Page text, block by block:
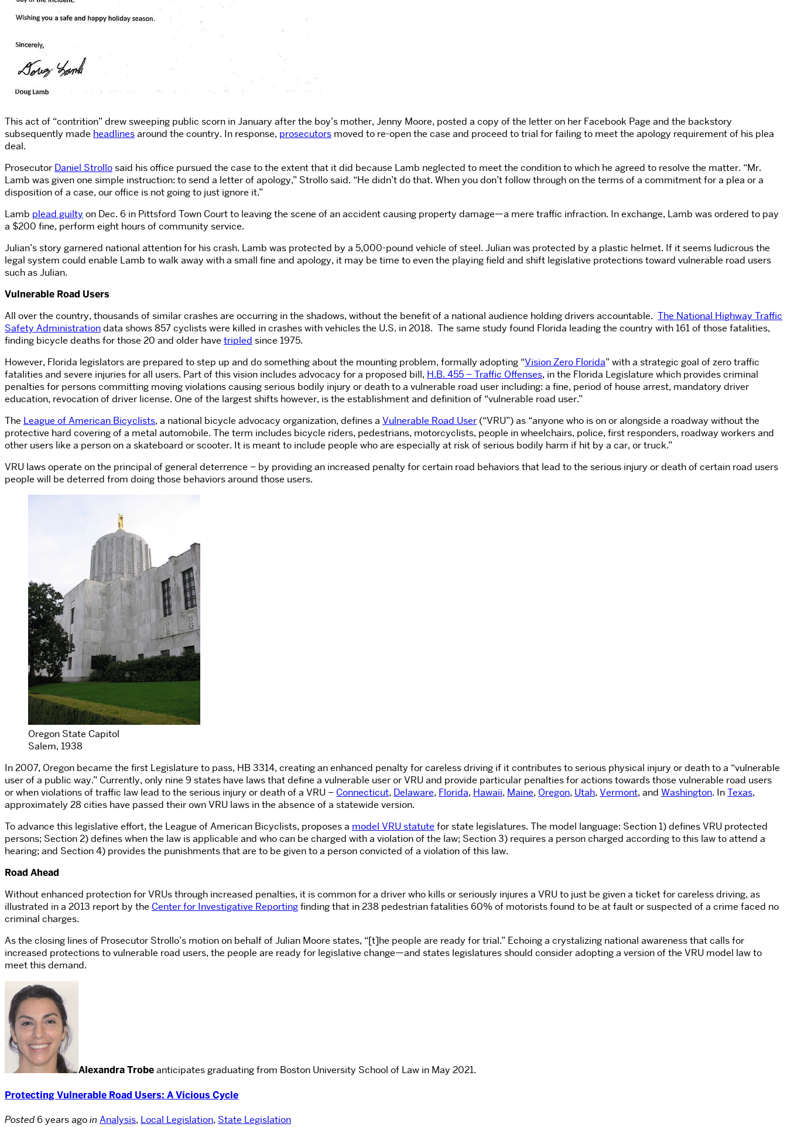
This act of “contrition” drew sweeping public scorn in January after the boy’s mother, Jenny Moore, posted a copy of the letter on her Facebook Page and the backstory
subsequently made headlinesaround the country. In response, prosecutors moved to re-open the case and proceed to trial for failing to meet the apology requirement of his plea
deal.
Prosecutor Daniel Strollosaid his office pursued the case to the extent that it did because Lamb neglected to meet the condition to which he agreed to resolve the matter. “Mr.
Lamb was given one simple instruction: to send a letter of apology,” Strollo said. “He didn’t do that. When you don’t follow through on the terms of a commitment for a plea or a
disposition of a case, our office is not going to just ignore it.”
Lamb plead guilty on Dec. 6 in Pittsford Town Court to leaving the scene of an accident causing property damage—a mere traffic infraction. In exchange, Lamb was ordered to pay
a $200 fine, perform eight hours of community service.
Julian’s story garnered national attention for his crash. Lamb was protected by a 5,000-pound vehicle of steel. Julian was protected by a plastic helmet. If it seems ludicrous the
legal system could enable Lamb to walk away with a small fine and apology, it may be time to even the playing field and shift legislative protections toward vulnerable road users
such as Julian.
Vulnerable Road Users
All over the country, thousands of similar crashes are occurring in the shadows, without the benefit of a national audience holding drivers accountable. The National Highway Traffic
Safety Administrationdata shows 857 cyclists were killed in crashes with vehicles the U.S. in 2018. The same study found Florida leading the country with 161 of those fatalities,
finding bicycle deaths for those 20 and older have tripled since 1975.
However, Florida legislators are prepared to step up and do something about the mounting problem, formally adopting “Vision Zero Florida” with a strategic goal of zero traffic
fatalities and severe injuries for all users. Part of this vision includes advocacy for a proposed bill, H.B. 455 – Traffic Offenses, in the Florida Legislature which provides criminal
penalties for persons committing moving violations causing serious bodily injury or death to a vulnerable road user including: a fine, period of house arrest, mandatory driver
education, revocation of driver license. One of the largest shifts however, is the establishment and definition of “vulnerable road user.”
The League of American Bicyclists, a national bicycle advocacy organization, defines a Vulnerable Road User (“VRU”) as “anyone who is on or alongside a roadway without the
protective hard covering of a metal automobile. The term includes bicycle riders, pedestrians, motorcyclists, people in wheelchairs, police, first responders, roadway workers and
other users like a person on a skateboard or scooter. It is meant to include people who are especially at risk of serious bodily harm if hit by a car, or truck.”
VRU laws operate on the principal of general deterrence – by providing an increased penalty for certain road behaviors that lead to the serious injury or death of certain road users
people will be deterred from doing those behaviors around those users.
Oregon State Capitol
Salem, 1938
In 2007, Oregon became the first Legislature to pass, HB 3314, creating an enhanced penalty for careless driving if it contributes to serious physical injury or death to a “vulnerable
user of a public way.” Currently, only nine 9 states have laws that define a vulnerable user or VRU and provide particular penalties for actions towards those vulnerable road users
or when violations of traffic law lead to the serious injury or death of a VRU – Connecticut, Delaware, Florida, Hawaii, Maine, Oregon, Utah, Vermont, and Washington. InTexas,
approximately 28 cities have passed their own VRU laws in the absence of a statewide version.
To advance this legislative effort, the League of American Bicyclists, proposes a model VRU statute for state legislatures. The model language: Section 1) defines VRU protected
persons; Section 2) defines when the law is applicable and who can be charged with a violation of the law; Section 3) requires a person charged according to this law to attend a
hearing; and Section 4) provides the punishments that are to be given to a person convicted of a violation of this law.
Road Ahead
Without enhanced protection for VRUs through increased penalties, it is common for a driver who kills or seriously injures a VRU to just be given a ticket for careless driving, as
illustrated in a 2013 report by the Center for Investigative Reportingfinding that in 238 pedestrian fatalities 60% of motorists found to be at fault or suspected of a crime faced no
criminal charges.
As the closing lines of Prosecutor Strollo’s motion on behalf of Julian Moore states, “[t]he people are ready for trial.” Echoing a crystalizing national awareness that calls for
increased protections to vulnerable road users, the people are ready for legislative change—and states legislatures should consider adopting a version of the VRU model law to
meet this demand.
Alexandra Trobeanticipates graduating from Boston University School of Law in May 2021.
Protecting Vulnerable Road Users: A Vicious Cycle
Posted6 years agoin Analysis, Local Legislation, State Legislation